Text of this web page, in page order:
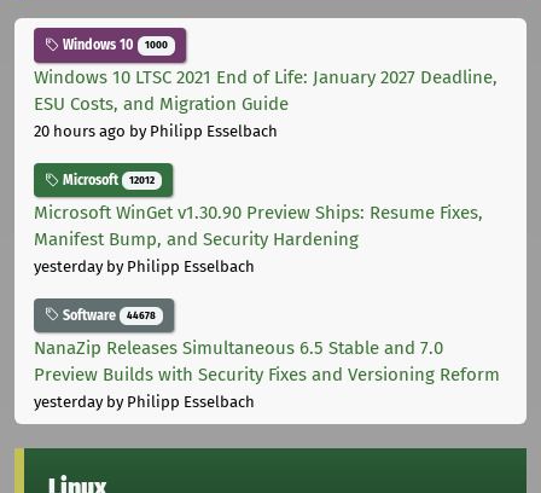
Windows 10 1000
Windows 10 LTSC 2021 End of Life: January 2027 Deadline,
ESU Costs, and Migration Guide
20 hours ago by Philipp Esselbach
Microsoft 12012
Microsoft WinGet v1.30.90 Preview Ships: Resume Fixes,
Manifest Bump, and Security Hardening
yesterdayby Philipp Esselbach
Software 44678
NanaZip Releases Simultaneous 6.5 Stable and 7.0
Preview Builds with Security Fixes and Versioning Reform
yesterdayby Philipp Esselbach